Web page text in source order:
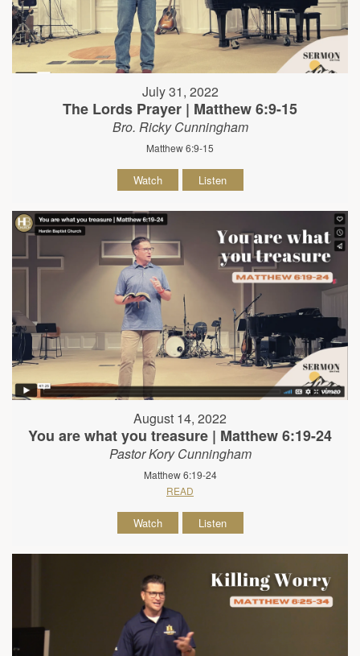
July 31, 2022
The Lords Prayer | Matthew 6:9-15
Bro. Ricky Cunningham
Matthew 6:9-15
Watch Listen
August 14, 2022
You are what you treasure | Matthew 6:19-24
Pastor Kory Cunningham
Matthew 6:19-24
READ
Watch Listen